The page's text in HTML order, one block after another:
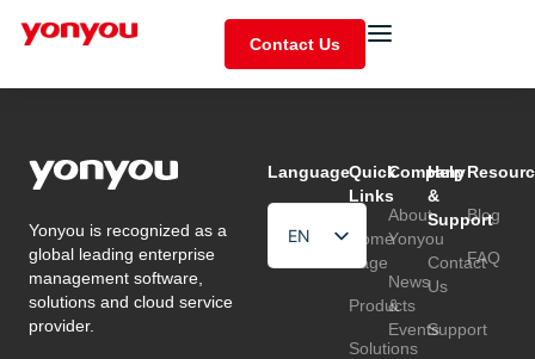
Contact Us
Yonyou is recognized as a
global leading enterprise
management software,
solutions and cloud service
provider.
Language
EN
HU
Quick
Links
Home
Page
Products
Solutions
Company
About
Yonyou
News
&
Events
Help
&
Support
Contact
Us
Support
Blog
FAQ